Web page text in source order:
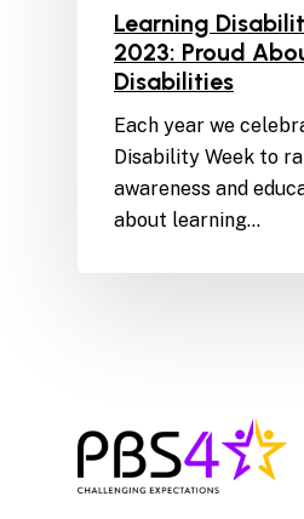
Learning
2023: Proud
Disabilities
Each year we
Disability Week to
awareness and
about learning…